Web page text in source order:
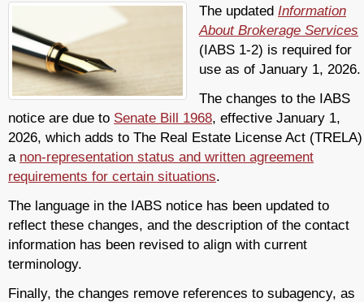
The updated Information
About Brokerage Services
(IABS 1-2) is required for
use as of January 1, 2026.
The changes to the IABS
notice are due to Senate Bill 1968, effective January 1,
2026, which adds to The Real Estate License Act (TRELA)
a non-representation status and written agreement
requirements for certain situations.
The language in the IABS notice has been updated to
reflect these changes, and the description of the contact
information has been revised to align with current
terminology.
Finally, the changes remove references to subagency, as